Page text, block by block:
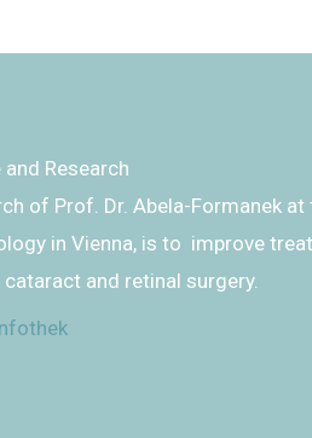
and Research
of Prof. Dr. Abela-Formanek at
in Vienna, is to improve
and retinal surgery.